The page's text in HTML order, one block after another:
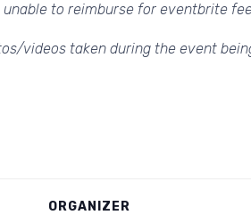
to reimburse for eventbrite
videos taken during the event
ORGANIZER